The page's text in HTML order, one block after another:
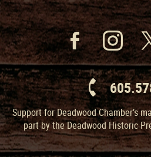
Support for Deadwood Chamber’s
part by the Deadwood Historic